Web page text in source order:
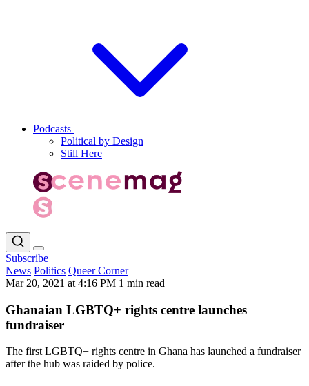
Podcasts
Political by Design
Still Here
Subscribe
News Politics Queer Corner
Mar 20, 2021 at 4:16 PM 1 min read
Ghanaian LGBTQ+ rights centre launches
fundraiser
The first LGBTQ+ rights centre in Ghana has launched a fundraiser
after the hub was raided by police.